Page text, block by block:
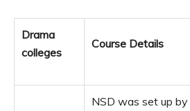
Drama
colleges
Course Details
NSD was set up